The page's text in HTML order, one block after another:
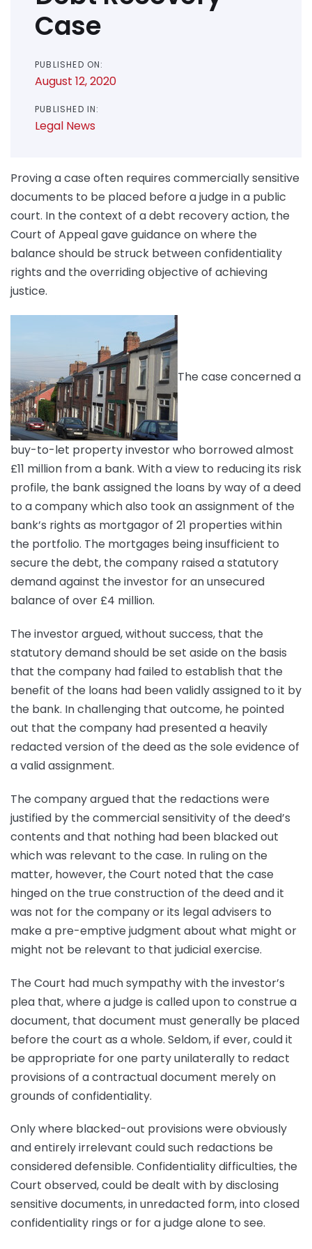
Case
PUBLISHED ON:
August 12, 2020
PUBLISHED IN:
Legal News
Proving a case often requires commercially sensitive
documents to be placed before a judge in a public
court. In the context of a debt recovery action, the
Court of Appeal gave guidance on where the
balance should be struck between confidentiality
rights and the overriding objective of achieving
justice.
The case concerned a
buy-to-let property investor who borrowed almost
£11 million from a bank. With a view to reducing its risk
profile, the bank assigned the loans by way of a deed
to a company which also took an assignment of the
bank’s rights as mortgagor of 21 properties within
the portfolio. The mortgages being insufficient to
secure the debt, the company raised a statutory
demand against the investor for an unsecured
balance of over £4 million.
The investor argued, without success, that the
statutory demand should be set aside on the basis
that the company had failed to establish that the
benefit of the loans had been validly assigned to it by
the bank. In challenging that outcome, he pointed
out that the company had presented a heavily
redacted version of the deed as the sole evidence of
a valid assignment.
The company argued that the redactions were
justified by the commercial sensitivity of the deed’s
contents and that nothing had been blacked out
which was relevant to the case. In ruling on the
matter, however, the Court noted that the case
hinged on the true construction of the deed and it
was not for the company or its legal advisers to
make a pre-emptive judgment about what might or
might not be relevant to that judicial exercise.
The Court had much sympathy with the investor’s
plea that, where a judge is called upon to construe a
document, that document must generally be placed
before the court as a whole. Seldom, if ever, could it
be appropriate for one party unilaterally to redact
provisions of a contractual document merely on
grounds of confidentiality.
Only where blacked-out provisions were obviously
and entirely irrelevant could such redactions be
considered defensible. Confidentiality difficulties, the
Court observed, could be dealt with by disclosing
sensitive documents, in unredacted form, into closed
confidentiality rings or for a judge alone to see.